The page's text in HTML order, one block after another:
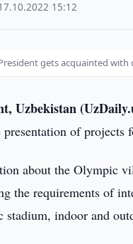
15:12
gets acquainted
Uzbekistan
of projects
about the Olympic
the requirements of
stadium, indoor and